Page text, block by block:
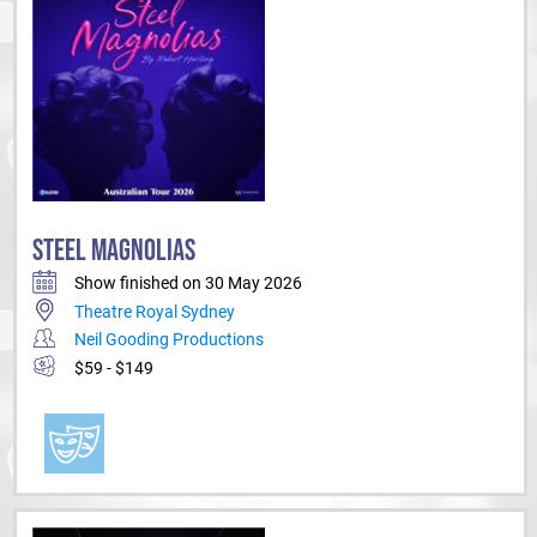
STEEL MAGNOLIAS
Show finished on 30 May 2026
Theatre Royal Sydney
Neil Gooding Productions
$59 - $149